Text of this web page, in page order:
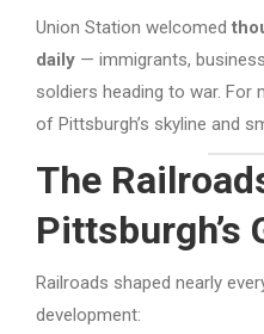
Union Station welcomed
daily — immigrants,
soldiers heading to war. For
of Pittsburgh’s skyline and
The
Pittsburgh’s
Railroads shaped nearly
development: